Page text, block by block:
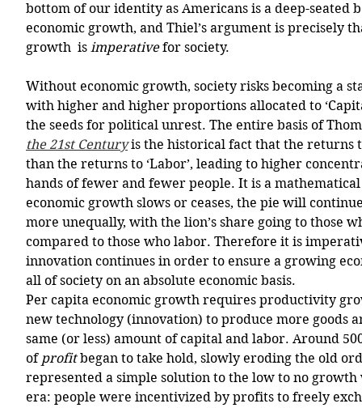
bottom of our identity as Americans is a deep-seated
economic growth, and Thiel’s argument is precisely
growth  is imperative for society.
Without economic growth, society risks becoming a
with higher and higher proportions allocated to
the seeds for political unrest. The entire basis of
the 21st Century is the historical fact that the returns
than the returns to ‘Labor’, leading to higher
hands of fewer and fewer people. It is a
economic growth slows or ceases, the pie will
more unequally, with the lion’s share going to those
compared to those who labor. Therefore it is
innovation continues in order to ensure a growing
all of society on an absolute economic basis.
Per capita economic growth requires productivity
new technology (innovation) to produce more goods
same (or less) amount of capital and labor. Around
of profit began to take hold, slowly eroding the old
represented a simple solution to the low to no
era: people were incentivized by profits to freely